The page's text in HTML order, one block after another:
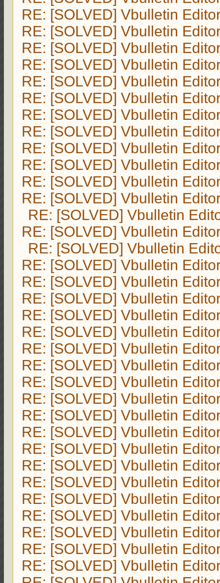
RE: [SOLVED] Vbulletin
RE: [SOLVED] Vbulletin
RE: [SOLVED] Vbulletin
RE: [SOLVED] Vbulletin
RE: [SOLVED] Vbulletin
RE: [SOLVED] Vbulletin
RE: [SOLVED] Vbulletin
RE: [SOLVED] Vbulletin
RE: [SOLVED] Vbulletin
RE: [SOLVED] Vbulletin
RE: [SOLVED] Vbulletin
RE: [SOLVED] Vbulletin
RE: [SOLVED] Vbulletin
RE: [SOLVED] Vbulletin
RE: [SOLVED] Vbulletin
RE: [SOLVED] Vbulletin
RE: [SOLVED] Vbulletin
RE: [SOLVED] Vbulletin
RE: [SOLVED] Vbulletin
RE: [SOLVED] Vbulletin
RE: [SOLVED] Vbulletin
RE: [SOLVED] Vbulletin
RE: [SOLVED] Vbulletin
RE: [SOLVED] Vbulletin
RE: [SOLVED] Vbulletin
RE: [SOLVED] Vbulletin
RE: [SOLVED] Vbulletin
RE: [SOLVED] Vbulletin
RE: [SOLVED] Vbulletin
RE: [SOLVED] Vbulletin
RE: [SOLVED] Vbulletin
RE: [SOLVED] Vbulletin
RE: [SOLVED] Vbulletin
RE: [SOLVED] Vbulletin